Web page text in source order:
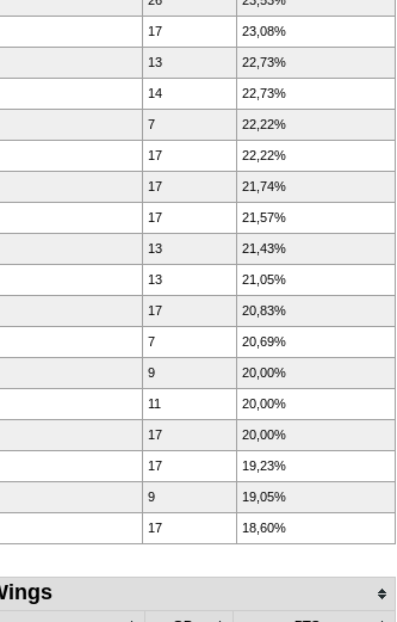
17 23,08%
13 22,73%
14 22,73%
7 22,22%
17 22,22%
17 21,74%
17 21,57%
13 21,43%
13 21,05%
17 20,83%
7 20,69%
9 20,00%
11 20,00%
17 20,00%
17 19,23%
9 19,05%
17 18,60%